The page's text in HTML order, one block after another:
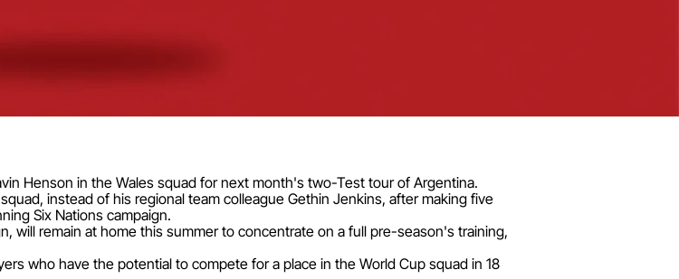
Henson in the Wales squad for next month's two-Test tour of Argentina.
instead of his regional team colleague Gethin Jenkins, after making five
Six Nations campaign.
will remain at home this summer to concentrate on a full pre-season's training,
who have the potential to compete for a place in the World Cup squad in 18